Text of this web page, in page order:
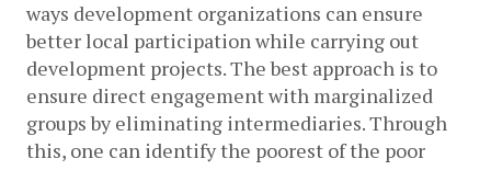
ways development organizations can ensure
better local participation while carrying out
development projects. The best approach is to
ensure direct engagement with marginalized
groups by eliminating intermediaries. Through
this, one can identify the poorest of the poor